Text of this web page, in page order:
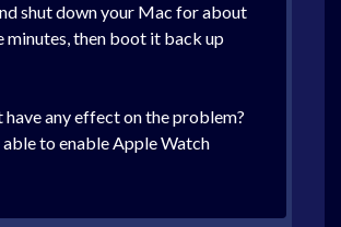
shut down your Mac for about
minutes, then boot it back up
have any effect on the problem?
to enable Apple Watch